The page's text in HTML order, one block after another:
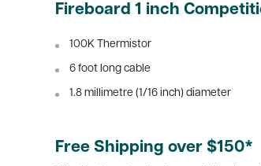
Fireboard 1 inch
100K Thermistor
6 foot long cable
1.8 millimetre (1/16 inch) diameter
Free Shipping over $150*